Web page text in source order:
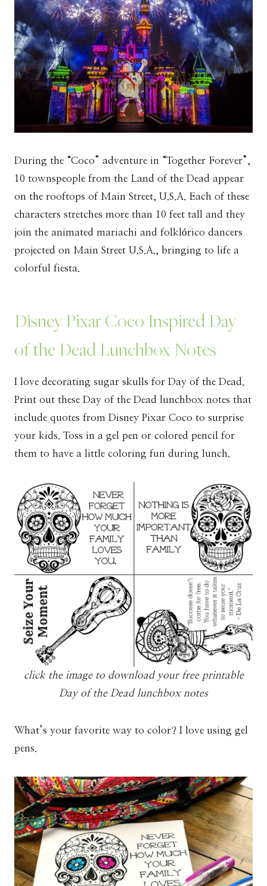
During the “Coco” adventure in “Together Forever”,
10 townspeople from the Land of the Dead appear
on the rooftops of Main Street, U.S.A. Each of these
characters stretches more than 10 feet tall and they
join the animated mariachi and folklórico dancers
projected on Main Street U.S.A., bringing to life a
colorful fiesta.
Disney Pixar Coco Inspired Day
of the Dead Lunchbox Notes
I love decorating sugar skulls for Day of the Dead.
Print out these Day of the Dead lunchbox notes that
include quotes from Disney Pixar Coco to surprise
your kids. Toss in a gel pen or colored pencil for
them to have a little coloring fun during lunch.
click the image to download your free printable
Day of the Dead lunchbox notes
What’s your favorite way to color? I love using gel
pens.